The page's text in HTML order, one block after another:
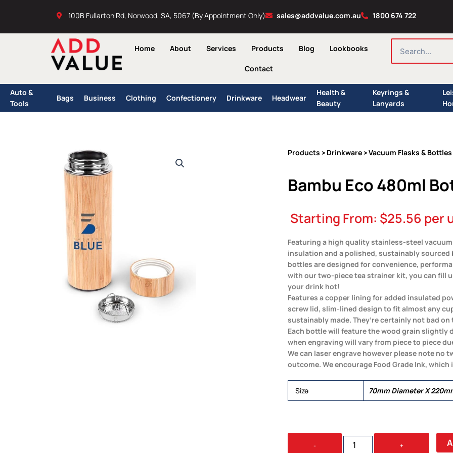
100B Fullarton Rd, Norwood, SA, 5067 (By Appointment Only) sales@addvalue.com.au 1800 674 722
Home About Services Products Blog Lookbooks
Contact
SEARCH
Auto &
Tools
Bags Business Clothing Confectionery Drinkware Headwear
Health &
Beauty
Keyrings &
Lanyards
Products > Drinkware>Vacuum Flasks & Bottles
Bambu Eco 480ml
Starting From: $25.56 per
Featuring a high quality stainless-steel
insulation and a polished, sustainably sourced
bottles are designed for convenience,
with our two-piece tea strainer kit, you can fill
your drink hot!
Features a copper lining for added insulated
screw lid, slim-lined design to fit almost any
sustainably made. They’re certainly not bad on
Each bottle will feature the wood grain
when engraving will vary from piece to piece
We can laser engrave however please note no
outcome. We encourage Food Grade Ink, which
Size 70mm Diameter X
-
BAMBU
ECO
+